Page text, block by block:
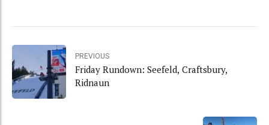
PREVIOUS
Friday Rundown: Seefeld, Craftsbury,
Ridnaun